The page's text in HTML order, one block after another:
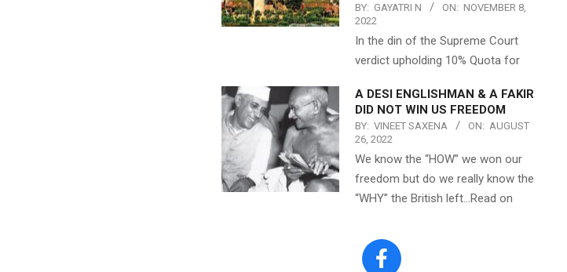
BY: GAYATRI N ON: NOVEMBER 8,
2022
In the din of the Supreme Court
verdict upholding 10% Quota for
A DESI ENGLISHMAN & A FAKIR
DID NOT WIN US FREEDOM
BY: VINEET SAXENA ON: AUGUST
26, 2022
We know the “HOW” we won our
freedom but do we really know the
“WHY” the British left…Read on